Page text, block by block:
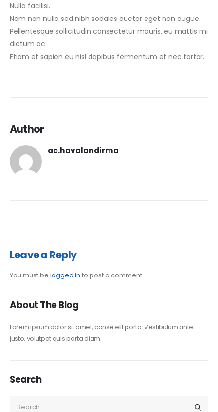
Nulla facilisi.
Nam non nulla sed nibh sodales auctor eget non augue.
Pellentesque sollicitudin consectetur mauris, eu mattis mi
dictum ac.
Etiam et sapien eu nisl dapibus fermentum et nec tortor.
Author
ac.havalandirma
Leave a Reply
You must be logged in to post a comment.
About The Blog
Lorem ipsum dolor sit amet, conse elit porta. Vestibulum ante
justo, volutpat quis porta diam.
Search